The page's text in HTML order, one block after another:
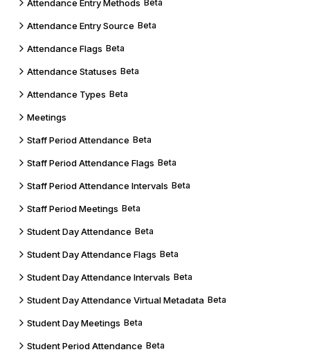
Attendance Entry Methods Beta
Attendance Entry Source Beta
Attendance Flags Beta
Attendance Statuses Beta
Attendance Types Beta
Meetings
Staff Period Attendance Beta
Staff Period Attendance Flags Beta
Staff Period Attendance Intervals Beta
Staff Period Meetings Beta
Student Day Attendance Beta
Student Day Attendance Flags Beta
Student Day Attendance Intervals Beta
Student Day Attendance Virtual Metadata Beta
Student Day Meetings Beta
Student Period Attendance Beta